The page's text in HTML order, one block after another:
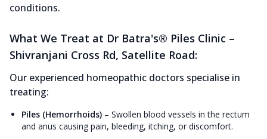
conditions.
What We Treat at Dr Batra's® Piles Clinic –
Shivranjani Cross Rd, Satellite Road:
Our experienced homeopathic doctors specialise in
treating:
Piles (Hemorrhoids) – Swollen blood vessels in the rectum
and anus causing pain, bleeding, itching, or discomfort.